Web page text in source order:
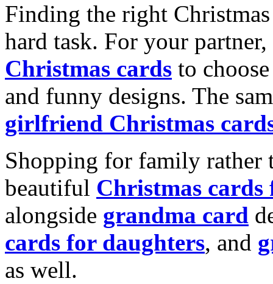
Finding the right
hard task. For your
Christmas cards to
and funny designs. The
girlfriend Christmas
Shopping for family rather
beautiful Christmas cards
alongside grandma card
cards for daughters, and
as well.